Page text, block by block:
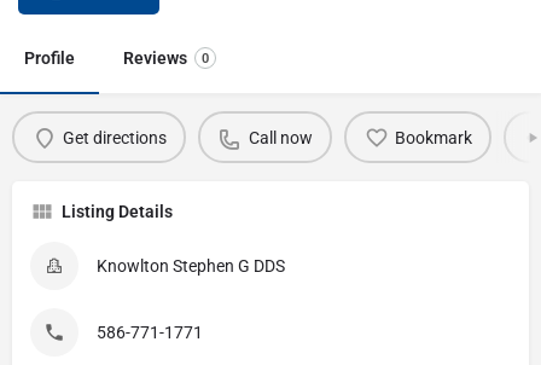
Profile Reviews 0
Get directions Call now Bookmark
Listing Details
Knowlton Stephen G DDS
586-771-1771